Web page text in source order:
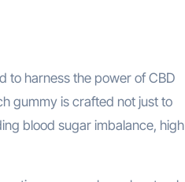
to harness the power of CBD
gummy is crafted not just to
blood sugar imbalance, high